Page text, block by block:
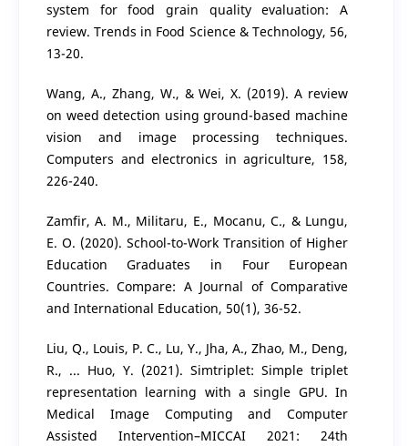
system for food grain quality evaluation: A
review. Trends in Food Science & Technology, 56,
13-20.
Wang, A., Zhang, W., & Wei, X. (2019). A review
on weed detection using ground-based machine
vision and image processing techniques.
Computers and electronics in agriculture, 158,
226-240.
Zamfir, A. M., Militaru, E., Mocanu, C., & Lungu,
E. O. (2020). School-to-Work Transition of Higher
Education Graduates in Four European
Countries. Compare: A Journal of Comparative
and International Education, 50(1), 36-52.
Liu, Q., Louis, P. C., Lu, Y., Jha, A., Zhao, M., Deng,
R., ... Huo, Y. (2021). Simtriplet: Simple triplet
representation learning with a single GPU. In
Medical Image Computing and Computer
Assisted Intervention–MICCAI 2021: 24th